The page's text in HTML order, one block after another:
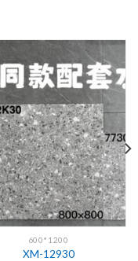
600*1200
XM-12930